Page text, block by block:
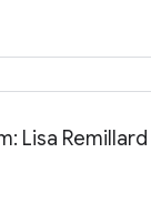
Lisa Remillard